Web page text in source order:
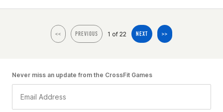
<< PREVIOUS 1 of 22 NEXT >>
Never miss an update from the CrossFit Games